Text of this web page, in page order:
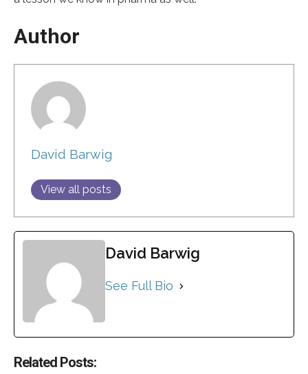
Author
David Barwig
View all posts
David Barwig
See Full Bio
Related Posts: